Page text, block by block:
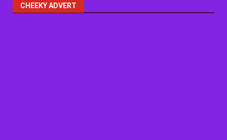
CHEEKY ADVERT